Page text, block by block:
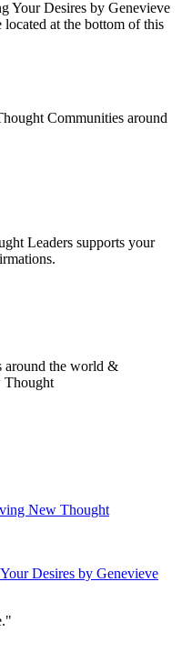
Your Desires by Genevieve
located at the bottom of this
Communities around
Leaders supports your
around the world &
Thought
Desires by Genevieve